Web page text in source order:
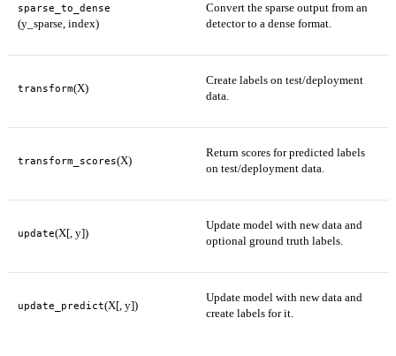
sparse_to_dense
(y_sparse, index)
Convert the sparse output from an
detector to a dense format.
transform(X)
Create labels on test/deployment
data.
transform_scores(X)
Return scores for predicted labels
on test/deployment data.
update(X[, y])
Update model with new data and
optional ground truth labels.
update_predict(X[, y])
Update model with new data and
create labels for it.